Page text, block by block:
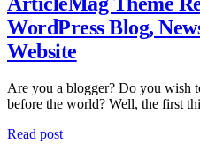
WordPress Blog,
Website
Are you a blogger? Do you wish
before the world? Well, the first
Read post